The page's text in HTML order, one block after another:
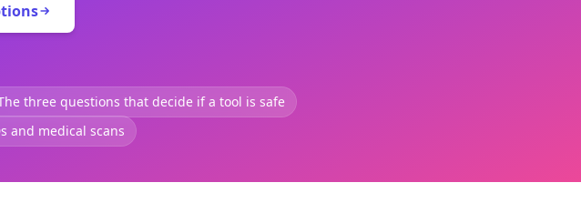
three questions that decide if a tool is safe
and medical scans